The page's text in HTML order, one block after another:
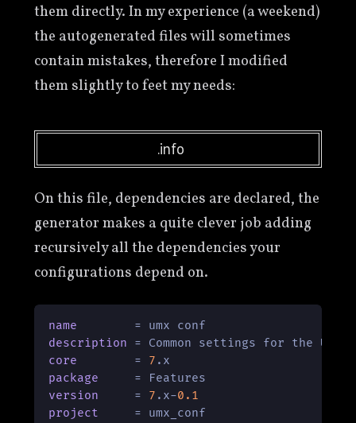
them directly. In my experience (a weekend)
the autogenerated files will sometimes
contain mistakes, therefore I modified
them slightly to feet my needs:
.info
On this file, dependencies are declared, the
generator makes a quite clever job adding
recursively all the dependencies your
configurations depend on.
name
description
core
        =
7
package
version
     =
7 .x-0.1
project
     = umx_conf